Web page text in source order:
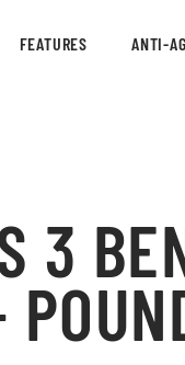
FEATURES ANTI-
3